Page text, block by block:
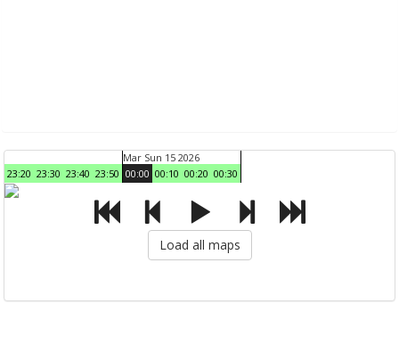
23:20 23:30 23:40 23:50
Mar Sun 15 2026
00:00 00:10 00:20 00:30
Load all maps